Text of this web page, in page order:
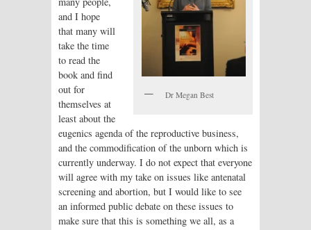
Dr Megan Best
and I hope
that many will
take the time
to read the
book and find
out for
themselves at
least about the
eugenics agenda of the reproductive business,
and the commodification of the unborn which is
currently underway. I do not expect that everyone
will agree with my take on issues like antenatal
screening and abortion, but I would like to see
an informed public debate on these issues to
make sure that this is something we all, as a